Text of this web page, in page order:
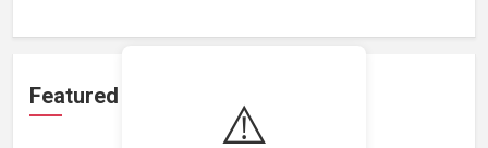
⚠️
Featured Projects